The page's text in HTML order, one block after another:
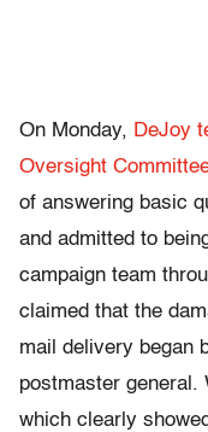
On Monday, DeJoy
Oversight
of answering basic
and admitted to
campaign team
claimed that the
mail delivery began
postmaster general.
which clearly